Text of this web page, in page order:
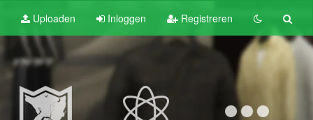
Uploaden Inloggen Registreren